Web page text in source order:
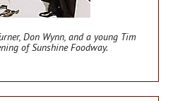
Don Wynn, and a young Tim
of Sunshine Foodway.